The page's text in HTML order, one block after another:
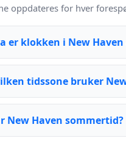
oppdateres for hver
er klokken i New
tidssone bruker
New Haven sommertid?